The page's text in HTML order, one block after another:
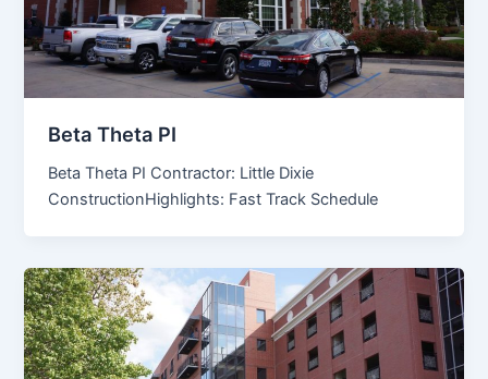
Beta Theta PI
Beta Theta PI Contractor: Little Dixie
ConstructionHighlights: Fast Track Schedule